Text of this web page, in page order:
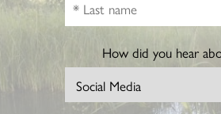
How did you hear